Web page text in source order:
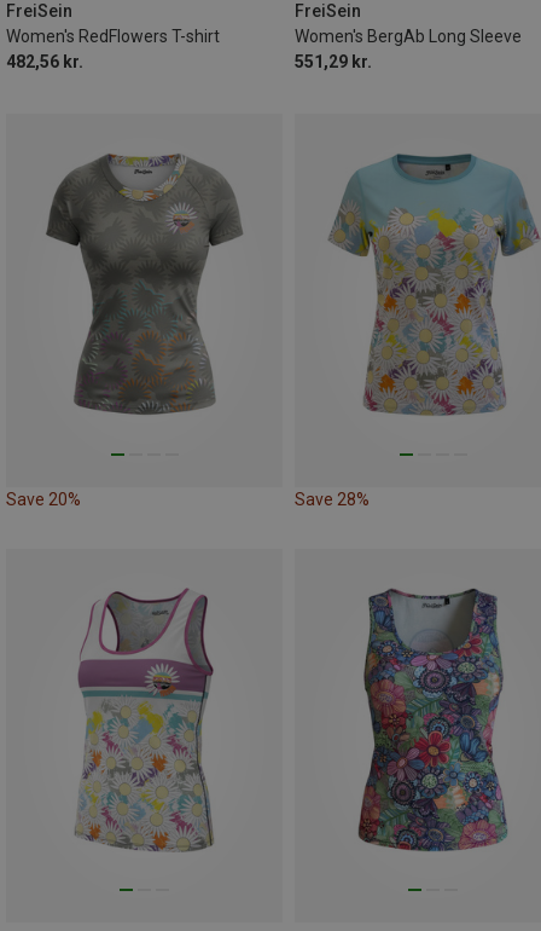
FreiSein
Women's RedFlowers T-shirt
482,56 kr.
FreiSein
Women's BergAb Long Sleeve
551,29 kr.
Save 20% Save 28%